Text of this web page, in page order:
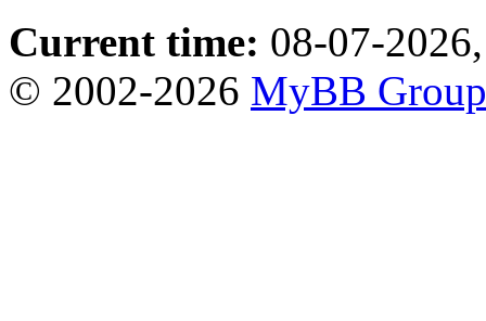
Current time: 08-07-
© 2002-2026 MyBB Group